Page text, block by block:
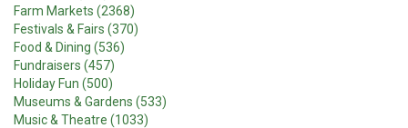
Farm Markets (2368)
Festivals & Fairs (370)
Food & Dining (536)
Fundraisers (457)
Holiday Fun (500)
Museums & Gardens (533)
Music & Theatre (1033)